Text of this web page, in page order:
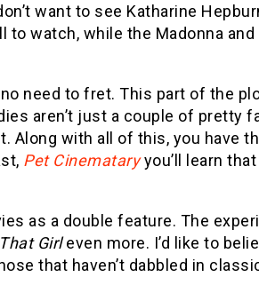
want to see Katharine
watch, while the Madonna
need to fret. This part of the
aren’t just a couple of pretty
Along with all of this, you have
Pet Cinemataryyou’ll learn
as a double feature. The
That Girleven more. I’d like to
that haven’t dabbled in